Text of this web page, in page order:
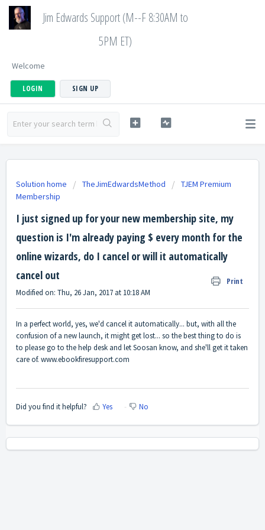
Jim Edwards Support (M--F 8:30AM to
5PM ET)
Welcome
LOGIN SIGN UP
Solution home TheJimEdwardsMethod
TJEM Premium
Membership
I just signed up for your new membership site, my
question is I'm already paying $ every month for the
online wizards, do I cancel or will it automatically
cancel out
Print
Modified on: Thu, 26 Jan, 2017 at 10:18 AM
In a perfect world, yes, we'd cancel it automatically... but, with all the
confusion of a new launch, it might get lost... so the best thing to do is
to please go to the help desk and let Soosan know, and she'll get it taken
care of. www.ebookfiresupport.com
Did you find it helpful? Yes No